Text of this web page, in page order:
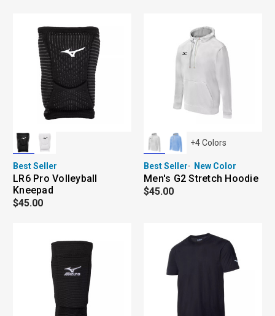
Best Seller
LR6 Pro Volleyball
Kneepad
$45.00
+4Colors
Best Seller New Color
Men's G2 Stretch Hoodie
$45.00